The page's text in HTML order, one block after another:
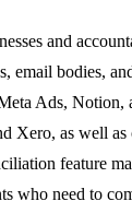
and
email bodies,
Ads, Notion,
Xero, as well
feature
who need to